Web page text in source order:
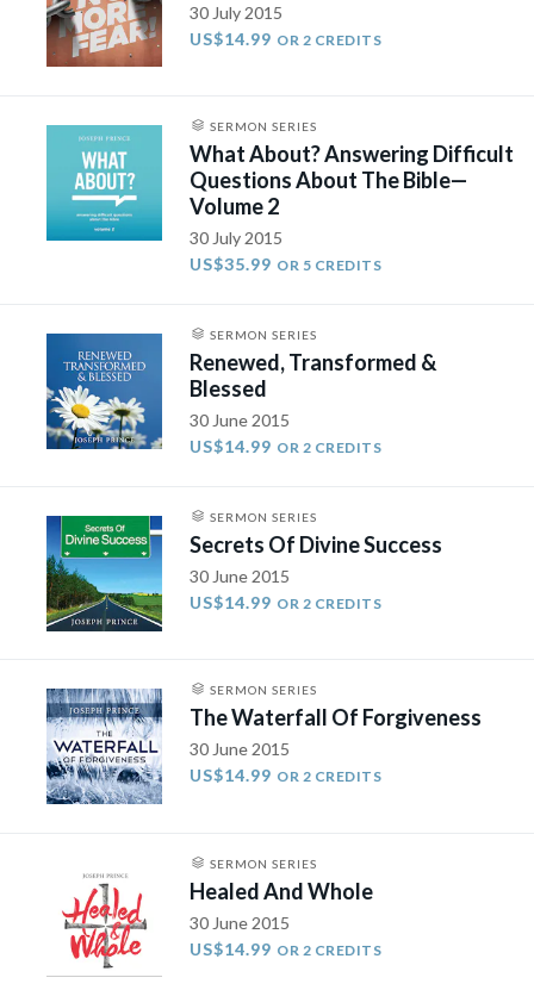
30 July 2015
US$14.99 OR 2 CREDITS
SERMON SERIES
What About? Answering Difficult
Questions About The Bible—
Volume 2
30 July 2015
US$35.99 OR 5 CREDITS
SERMON SERIES
Renewed, Transformed &
Blessed
30 June 2015
US$14.99 OR 2 CREDITS
SERMON SERIES
Secrets Of Divine Success
30 June 2015
US$14.99 OR 2 CREDITS
SERMON SERIES
The Waterfall Of Forgiveness
30 June 2015
US$14.99 OR 2 CREDITS
SERMON SERIES
Healed And Whole
30 June 2015
US$14.99 OR 2 CREDITS